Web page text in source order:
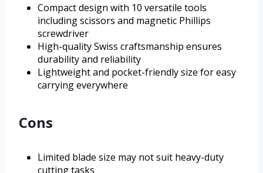
Compact design with 10 versatile tools
including scissors and magnetic Phillips
screwdriver
High-quality Swiss craftsmanship ensures
durability and reliability
Lightweight and pocket-friendly size for easy
carrying everywhere
Cons
Limited blade size may not suit heavy-duty
cutting tasks